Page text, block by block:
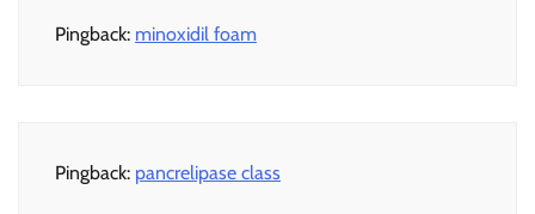
Pingback: minoxidil foam
Pingback: pancrelipase class